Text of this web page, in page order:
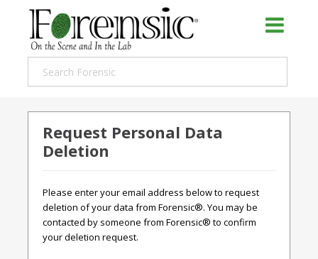
Request Personal Data
Deletion
Please enter your email address below to request
deletion of your data from Forensic®. You may be
contacted by someone from Forensic® to confirm
your deletion request.